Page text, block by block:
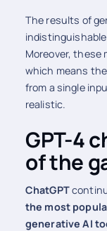
The results of
Moreover, these
which means
from a single
realistic.
GPT-4
of the
ChatGPT
the most
generative AI